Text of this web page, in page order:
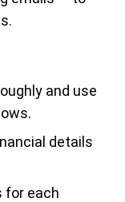
and use
details
for each